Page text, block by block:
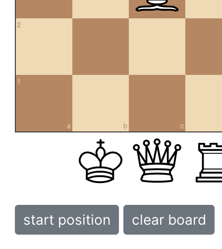
2
a
1
b c
start position clear board